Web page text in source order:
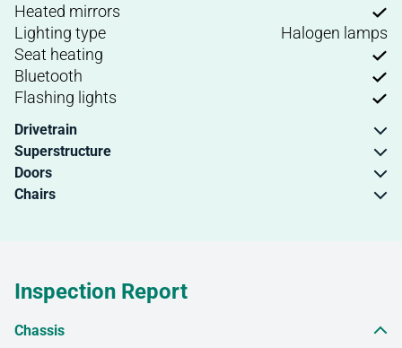
Heated mirrors
Lighting type
Halogen lamps
Seat heating
Bluetooth
Flashing lights
Drivetrain
Superstructure
Doors
Chairs
Inspection Report
Chassis